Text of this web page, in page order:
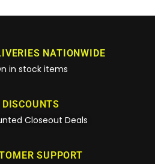
NATIONWIDE
in stock items
DISCOUNTS
Closeout Deals
SUPPORT